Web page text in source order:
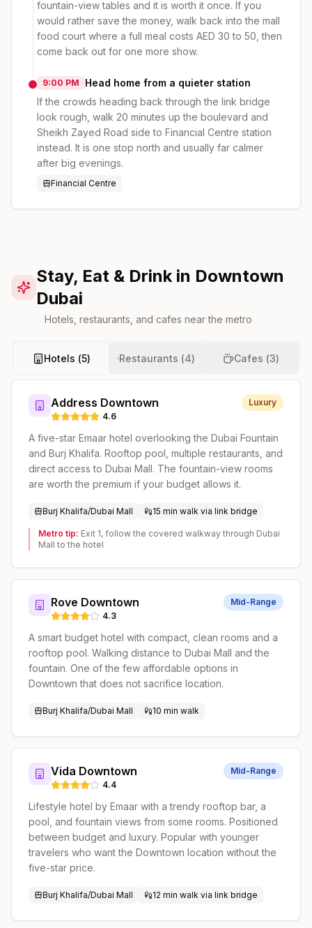
fountain-view tables and it is worth it once. If you
would rather save the money, walk back into the mall
food court where a full meal costs AED 30 to 50, then
come back out for one more show.
9:00 PM
Head home from a quieter station
If the crowds heading back through the link bridge
look rough, walk 20 minutes up the boulevard and
Sheikh Zayed Road side to Financial Centre station
instead. It is one stop north and usually far calmer
after big evenings.
Financial Centre
Stay, Eat & Drink in Downtown
Dubai
Hotels, restaurants, and cafes near the metro
Hotels (5) Restaurants (4) Cafes (3)
Address Downtown
4.6
Luxury
A five-star Emaar hotel overlooking the Dubai Fountain
and Burj Khalifa. Rooftop pool, multiple restaurants, and
direct access to Dubai Mall. The fountain-view rooms
are worth the premium if your budget allows it.
Burj Khalifa/Dubai Mall 15 min walk via link bridge
Metro tip: Exit 1, follow the covered walkway through Dubai
Mall to the hotel
Rove Downtown
4.3
Mid-Range
A smart budget hotel with compact, clean rooms and a
rooftop pool. Walking distance to Dubai Mall and the
fountain. One of the few affordable options in
Downtown that does not sacrifice location.
Burj Khalifa/Dubai Mall 10 min walk
Vida Downtown
4.4
Mid-Range
Lifestyle hotel by Emaar with a trendy rooftop bar, a
pool, and fountain views from some rooms. Positioned
between budget and luxury. Popular with younger
travelers who want the Downtown location without the
five-star price.
Burj Khalifa/Dubai Mall 12 min walk via link bridge